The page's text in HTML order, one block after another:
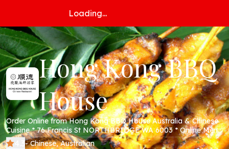
Loading...
Hong Kong BBQ
House
Order Online from Hong Kong BBQ House Australia & Chinese
Cuisine * 76 Francis St NORTHBRIDGE WA 6003 * Online Menu
* Takeaway * Secure Online Payments *
- Chinese, Australian